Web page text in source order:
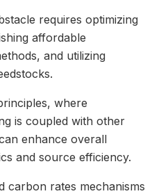
requires optimizing
affordable
and utilizing
where
is coupled with other
enhance overall
and source efficiency.
carbon rates mechanisms